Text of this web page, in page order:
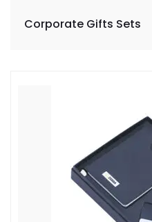
Corporate Gifts Sets